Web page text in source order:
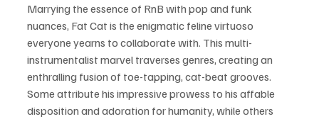
Marrying the essence of RnB with pop and funk
nuances, Fat Cat is the enigmatic feline virtuoso
everyone yearns to collaborate with. This multi-
instrumentalist marvel traverses genres, creating an
enthralling fusion of toe-tapping, cat-beat grooves.
Some attribute his impressive prowess to his affable
disposition and adoration for humanity, while others